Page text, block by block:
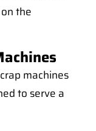
the
machines
to serve a